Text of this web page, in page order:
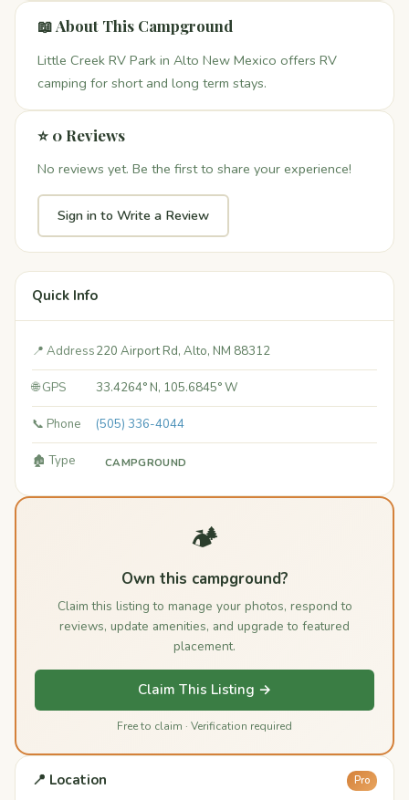
📖 About This Campground
Little Creek RV Park in Alto New Mexico offers RV
camping for short and long term stays.
⭐ 0 Reviews
No reviews yet. Be the first to share your experience!
Sign in to Write a Review
Quick Info
📍 Address220 Airport Rd, Alto, NM 88312
🌐 GPS 33.4264° N, 105.6845° W
📞 Phone (505) 336-4044
🏚️ Type CAMPGROUND
🏕️
Own this campground?
Claim this listing to manage your photos, respond to
reviews, update amenities, and upgrade to featured
placement.
Claim This Listing →
Free to claim · Verification required
📍 Location Pro